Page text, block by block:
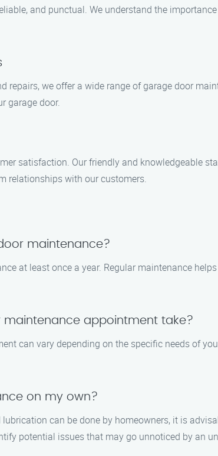
and punctual. We understand the
we offer a wide range of garage door
garage door.
satisfaction. Our friendly and knowledgeable
relationships with our customers.
maintenance?
at least once a year. Regular maintenance
appointment take?
can vary depending on the specific needs of
on my own?
can be done by homeowners, it is
potential issues that may go unnoticed by an